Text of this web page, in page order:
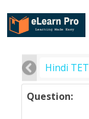
Hindi TET
Question: